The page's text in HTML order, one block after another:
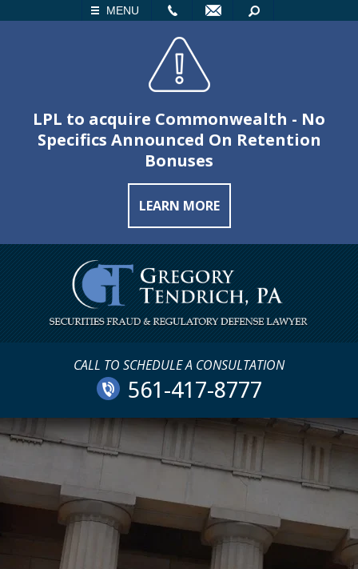
MENU
SEARCH
LPL to acquire Commonwealth - No
Specifics Announced On Retention
Bonuses
LEARN MORE
CALL TO SCHEDULE A CONSULTATION
561-417-8777